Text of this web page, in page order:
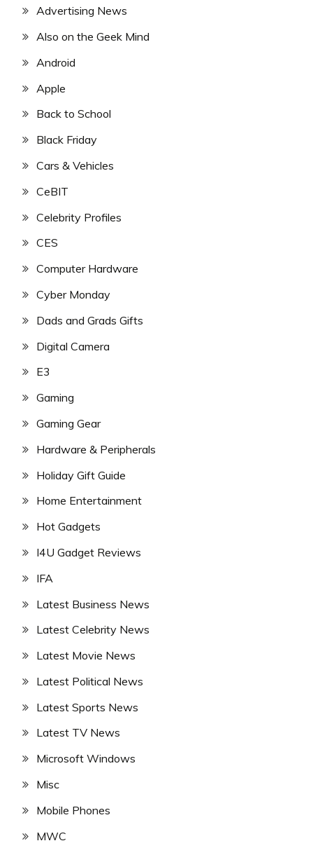
Advertising News
Also on the Geek Mind
Android
Apple
Back to School
Black Friday
Cars & Vehicles
CeBIT
Celebrity Profiles
CES
Computer Hardware
Cyber Monday
Dads and Grads Gifts
Digital Camera
E3
Gaming
Gaming Gear
Hardware & Peripherals
Holiday Gift Guide
Home Entertainment
Hot Gadgets
I4U Gadget Reviews
IFA
Latest Business News
Latest Celebrity News
Latest Movie News
Latest Political News
Latest Sports News
Latest TV News
Microsoft Windows
Misc
Mobile Phones
MWC